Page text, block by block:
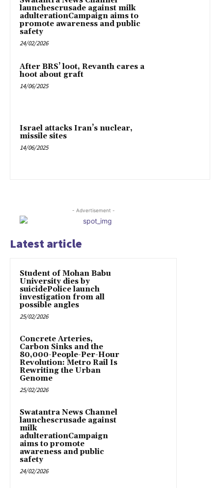
launchescrusade against milk
adulterationCampaign aims to
promote awareness and public
safety
24/02/2026
After BRS’ loot, Revanth cares a
hoot about graft
14/06/2025
Israel attacks Iran’s nuclear,
missile sites
14/06/2025
- Advertisement -
Latest article
Student of Mohan Babu
University dies by
suicidePolice launch
investigation from all
possible angles
25/02/2026
Concrete Arteries,
Carbon Sinks and the
80,000-People-Per-Hour
Revolution: Metro Rail Is
Rewriting the Urban
Genome
25/02/2026
Swatantra News Channel
launchescrusade against
milk
adulterationCampaign
aims to promote
awareness and public
safety
24/02/2026